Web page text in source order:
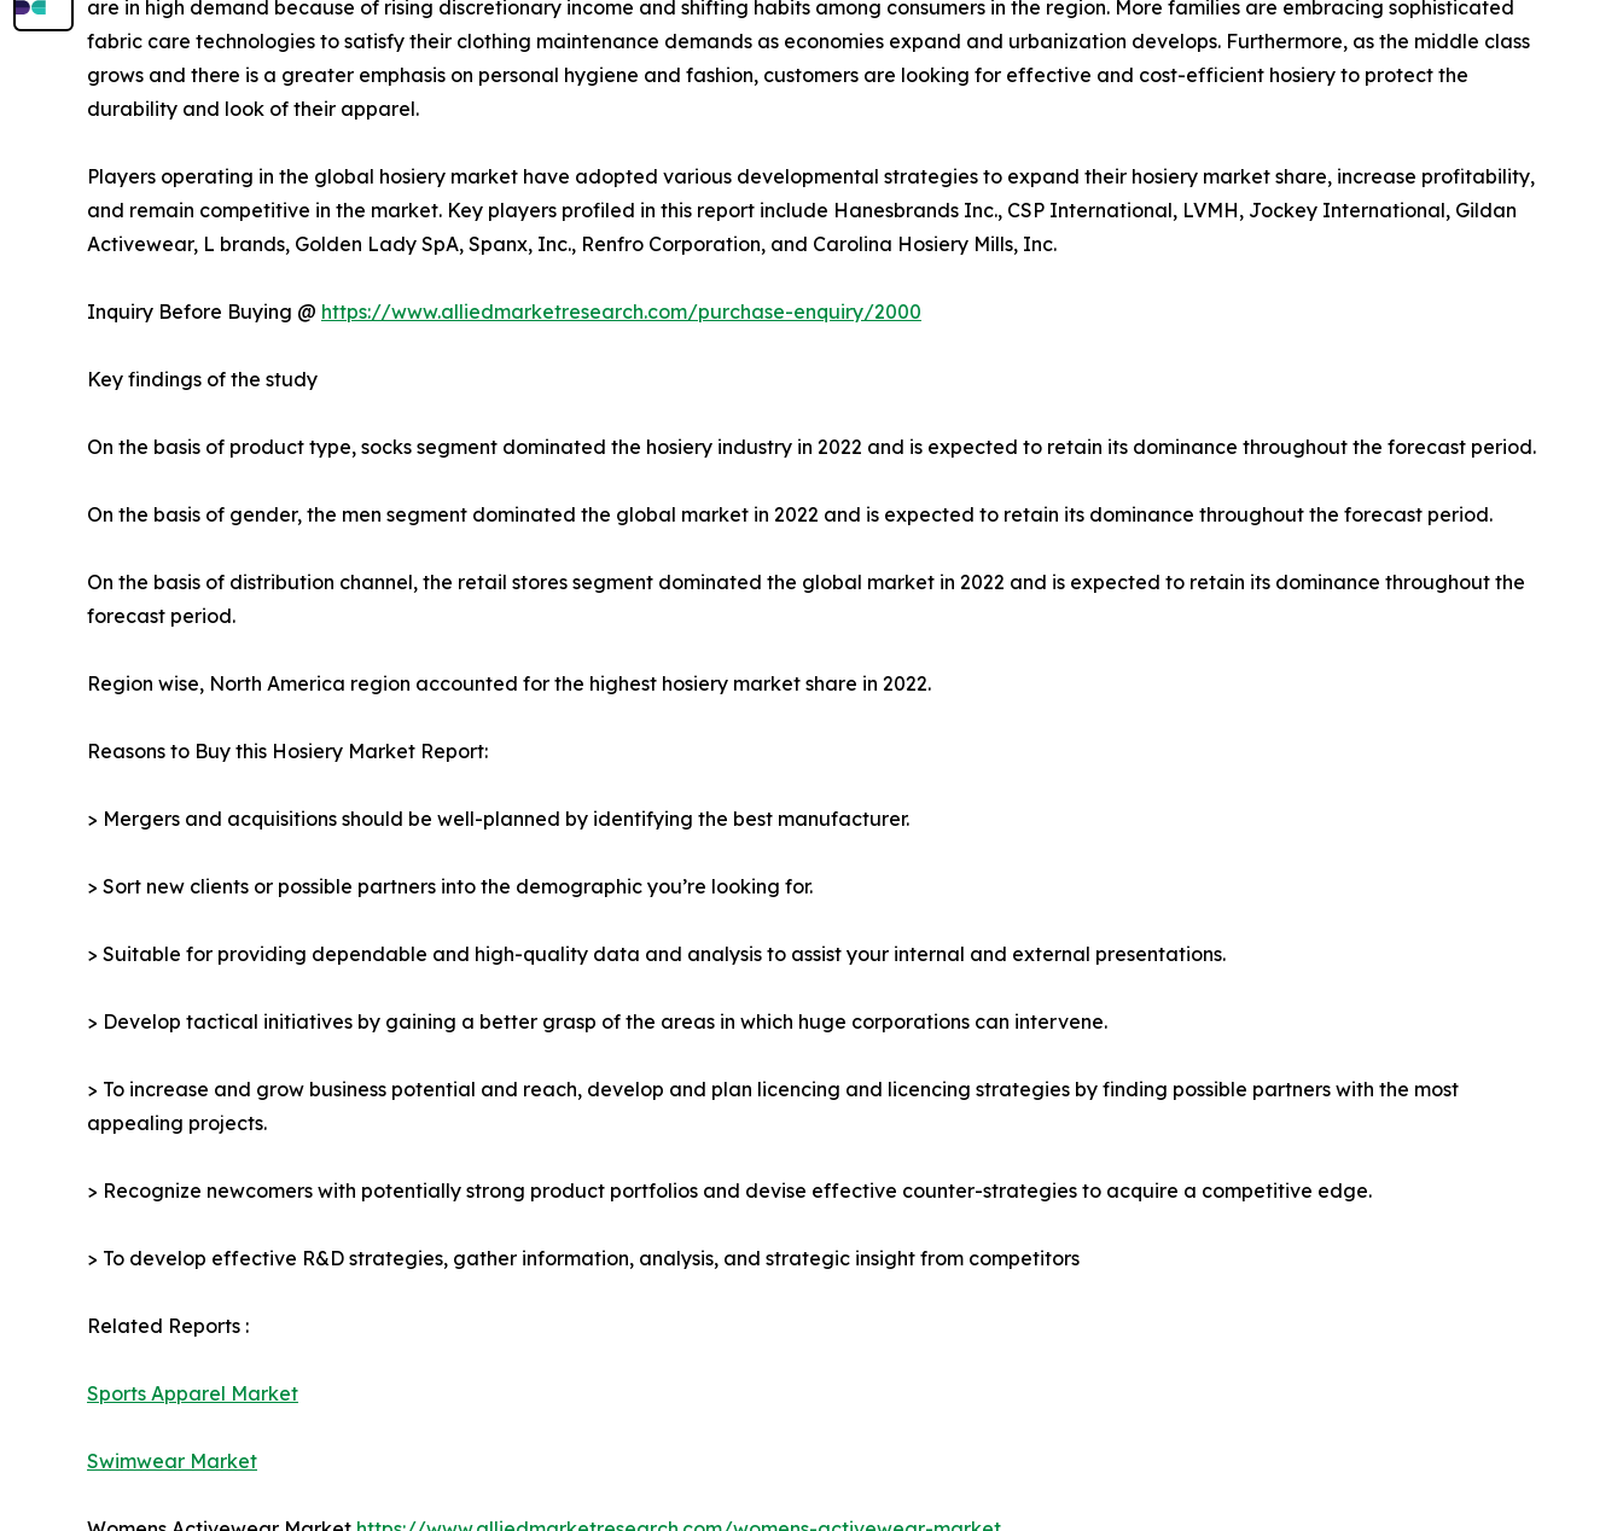
are in high demand because of rising discretionary income and shifting habits among consumers in the region. More families are embracing sophisticated
fabric care technologies to satisfy their clothing maintenance demands as economies expand and urbanization develops. Furthermore, as the middle class
grows and there is a greater emphasis on personal hygiene and fashion, customers are looking for effective and cost-efficient hosiery to protect the
durability and look of their apparel.
Players operating in the global hosiery market have adopted various developmental strategies to expand their hosiery market share, increase profitability,
and remain competitive in the market. Key players profiled in this report include Hanesbrands Inc., CSP International, LVMH, Jockey International, Gildan
Activewear, L brands, Golden Lady SpA, Spanx, Inc., Renfro Corporation, and Carolina Hosiery Mills, Inc.
Inquiry Before Buying @ https://www.alliedmarketresearch.com/purchase-enquiry/2000
Key findings of the study
On the basis of product type, socks segment dominated the hosiery industry in 2022 and is expected to retain its dominance throughout the forecast period.
On the basis of gender, the men segment dominated the global market in 2022 and is expected to retain its dominance throughout the forecast period.
On the basis of distribution channel, the retail stores segment dominated the global market in 2022 and is expected to retain its dominance throughout the
forecast period.
Region wise, North America region accounted for the highest hosiery market share in 2022.
Reasons to Buy this Hosiery Market Report:
> Mergers and acquisitions should be well-planned by identifying the best manufacturer.
> Sort new clients or possible partners into the demographic you’re looking for.
> Suitable for providing dependable and high-quality data and analysis to assist your internal and external presentations.
> Develop tactical initiatives by gaining a better grasp of the areas in which huge corporations can intervene.
> To increase and grow business potential and reach, develop and plan licencing and licencing strategies by finding possible partners with the most
appealing projects.
> Recognize newcomers with potentially strong product portfolios and devise effective counter-strategies to acquire a competitive edge.
> To develop effective R&D strategies, gather information, analysis, and strategic insight from competitors
Related Reports :
Sports Apparel Market
Swimwear Market